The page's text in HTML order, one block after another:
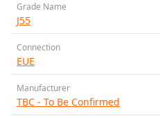
Grade Name
J55
Connection
EUE
Manufacturer
TBC - To Be Confirmed